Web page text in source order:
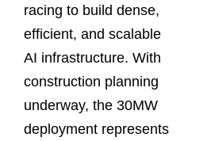
racing to build dense,
efficient, and scalable
AI infrastructure. With
construction planning
underway, the 30MW
deployment represents